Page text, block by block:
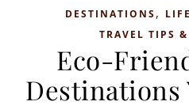
DESTINATIONS,
TRAVEL TIPS
Eco-
Destinations